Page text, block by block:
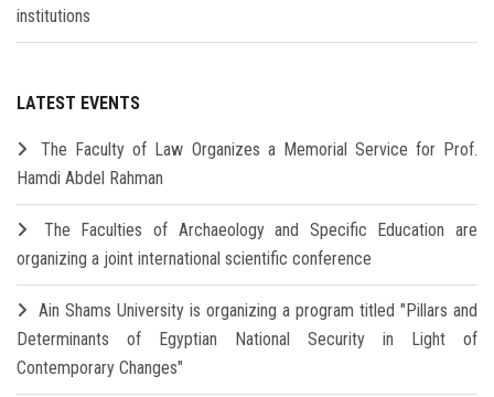
institutions
LATEST EVENTS
The Faculty of Law Organizes a Memorial Service for Prof.
Hamdi Abdel Rahman
The Faculties of Archaeology and Specific Education are
organizing a joint international scientific conference
Ain Shams University is organizing a program titled "Pillars and
Determinants of Egyptian National Security in Light of
Contemporary Changes"